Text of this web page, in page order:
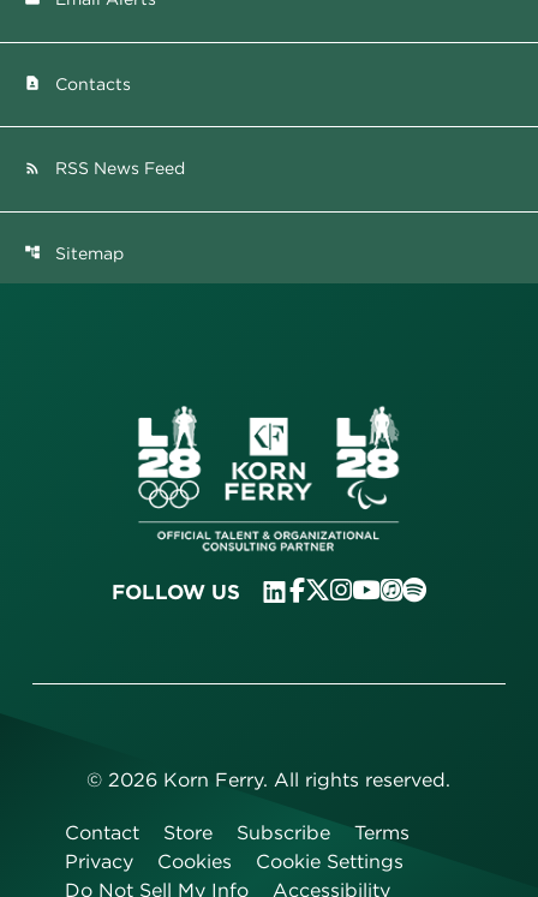
contact_page Contacts
rss_feed RSS News Feed
account_tree Sitemap
FOLLOW US
©2026 Korn Ferry. All rights reserved.
Contact Store Subscribe
Terms
Privacy
Cookies
Cookie Settings
Do Not Sell My Info
Accessibility